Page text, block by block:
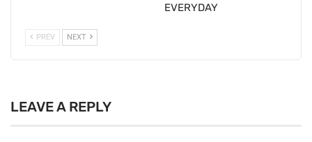
EVERYDAY
PREV NEXT
LEAVE A REPLY